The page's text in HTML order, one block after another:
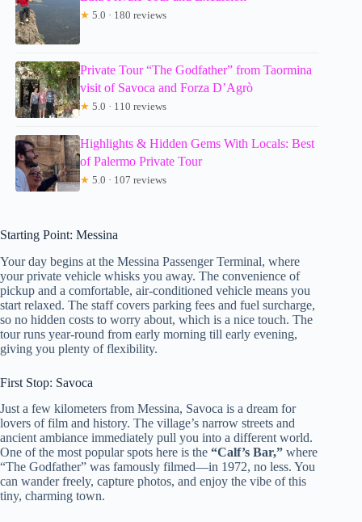
★ 5.0 · 180 reviews
Private Tour “The Godfather” from Taormina
visit of Savoca and Forza D’Agrò
★ 5.0 · 110 reviews
Highlights & Hidden Gems With Locals: Best
of Palermo Private Tour
★ 5.0 · 107 reviews
Starting Point: Messina
Your day begins at the Messina Passenger Terminal, where
your private vehicle whisks you away. The convenience of
pickup and a comfortable, air-conditioned vehicle means you
start relaxed. The staff covers parking fees and fuel surcharge,
so no hidden costs to worry about, which is a nice touch. The
tour runs year-round from early morning till early evening,
giving you plenty of flexibility.
First Stop: Savoca
Just a few kilometers from Messina, Savoca is a dream for
lovers of film and history. The village’s narrow streets and
ancient ambiance immediately pull you into a different world.
One of the most popular spots here is the “Calf’s Bar,” where
“The Godfather” was famously filmed—in 1972, no less. You
can wander freely, capture photos, and enjoy the vibe of this
tiny, charming town.